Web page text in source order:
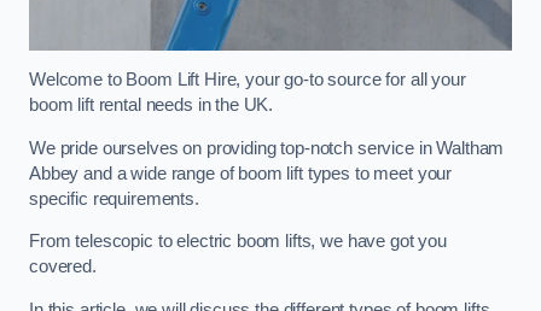
Welcome to Boom Lift Hire, your go-to source for all your
boom lift rental needs in the UK.
We pride ourselves on providing top-notch service in Waltham
Abbey and a wide range of boom lift types to meet your
specific requirements.
From telescopic to electric boom lifts, we have got you
covered.